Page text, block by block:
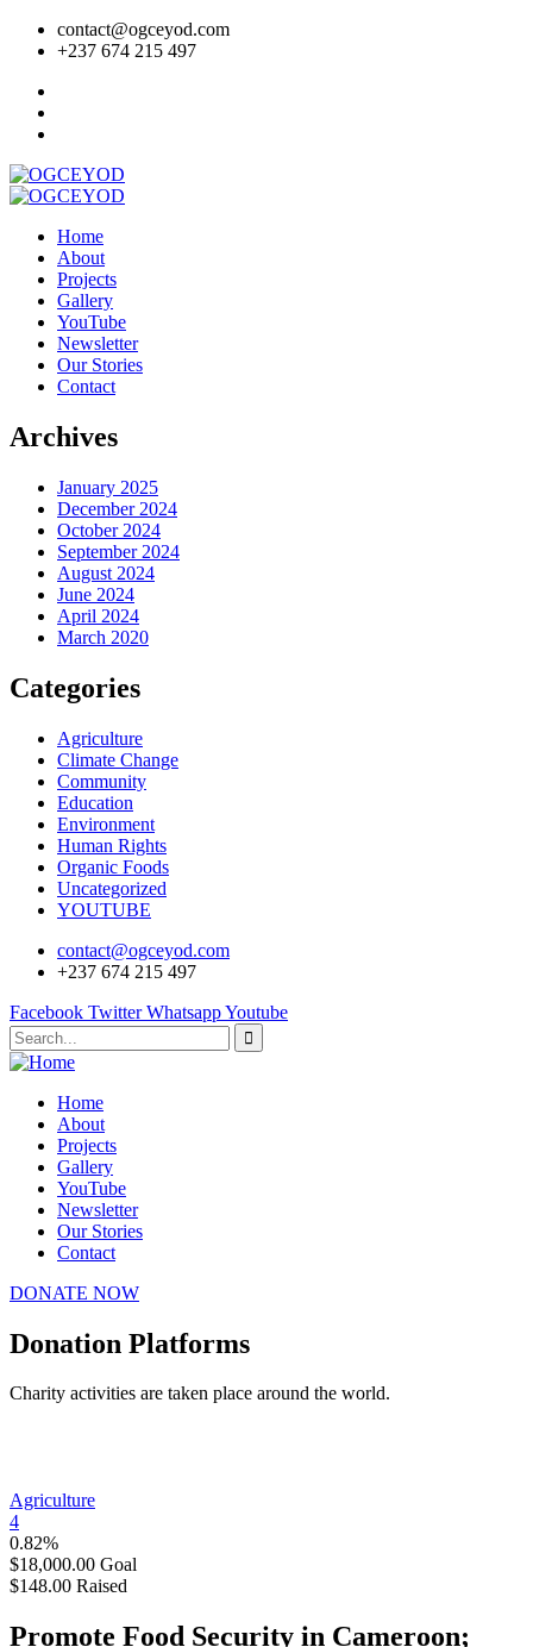
contact@ogceyod.com
+237 674 215 497
Home
About
Projects
Gallery
YouTube
Newsletter
Our Stories
Contact
Archives
January 2025
December 2024
October 2024
September 2024
August 2024
June 2024
April 2024
March 2020
Categories
Agriculture
Climate Change
Community
Education
Environment
Human Rights
Organic Foods
Uncategorized
YOUTUBE
contact@ogceyod.com
+237 674 215 497
Facebook Twitter WhatsappYoutube
Home
About
Projects
Gallery
YouTube
Newsletter
Our Stories
Contact
DONATE NOW
Donation Platforms
Charity activities are taken place around the world.
Agriculture
4
0.82%
$18,000.00 Goal
$148.00 Raised
Promote Food Security in Cameroon;